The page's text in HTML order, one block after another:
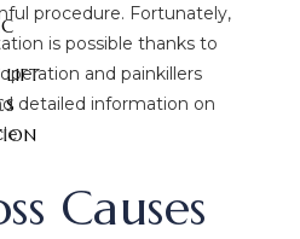
procedure. Fortunately,
is possible thanks to
and painkillers
detailed information on
Causes